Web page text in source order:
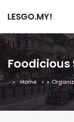
LESGO.MY!
Foodicious
Home »